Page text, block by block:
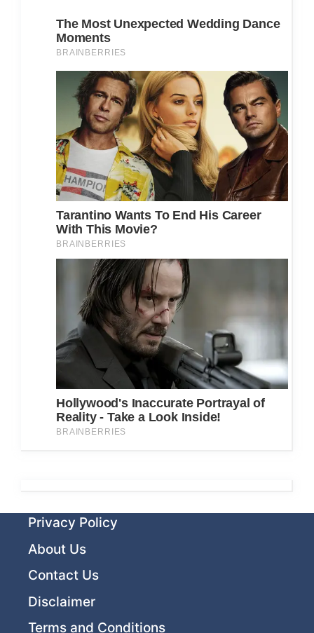
Privacy Policy
About Us
Contact Us
Disclaimer
Terms and Conditions